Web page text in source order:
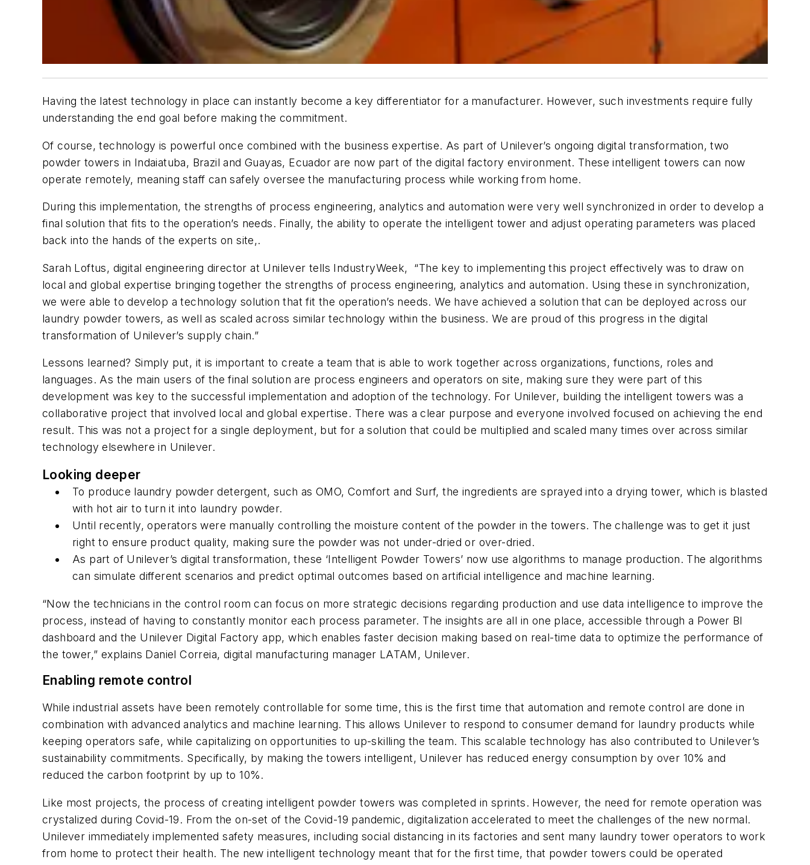
Having the latest technology in place can instantly become a key differentiator for a manufacturer. However, such investments require fully
understanding the end goal before making the commitment.
Of course, technology is powerful once combined with the business expertise. As part of Unilever’s ongoing digital transformation, two
powder towers in Indaiatuba, Brazil and Guayas, Ecuador are now part of the digital factory environment. These intelligent towers can now
operate remotely, meaning staff can safely oversee the manufacturing process while working from home.
During this implementation, the strengths of process engineering, analytics and automation were very well synchronized in order to develop a
final solution that fits to the operation’s needs. Finally, the ability to operate the intelligent tower and adjust operating parameters was placed
back into the hands of the experts on site,.
Sarah Loftus, digital engineering director at Unilever tells IndustryWeek, “The key to implementing this project effectively was to draw on
local and global expertise bringing together the strengths of process engineering, analytics and automation. Using these in synchronization,
we were able to develop a technology solution that fit the operation’s needs. We have achieved a solution that can be deployed across our
laundry powder towers, as well as scaled across similar technology within the business. We are proud of this progress in the digital
transformation of Unilever’s supply chain.”
Lessons learned? Simply put, it is important to create a team that is able to work together across organizations, functions, roles and
languages. As the main users of the final solution are process engineers and operators on site, making sure they were part of this
development was key to the successful implementation and adoption of the technology. For Unilever, building the intelligent towers was a
collaborative project that involved local and global expertise. There was a clear purpose and everyone involved focused on achieving the end
result. This was not a project for a single deployment, but for a solution that could be multiplied and scaled many times over across similar
technology elsewhere in Unilever.
Looking deeper
To produce laundry powder detergent, such as OMO, Comfort and Surf, the ingredients are sprayed into a drying tower, which is blasted
with hot air to turn it into laundry powder.
Until recently, operators were manually controlling the moisture content of the powder in the towers. The challenge was to get it just
right to ensure product quality, making sure the powder was not under-dried or over-dried.
As part of Unilever’s digital transformation, these ‘Intelligent Powder Towers’ now use algorithms to manage production. The algorithms
can simulate different scenarios and predict optimal outcomes based on artificial intelligence and machine learning.
“Now the technicians in the control room can focus on more strategic decisions regarding production and use data intelligence to improve the
process, instead of having to constantly monitor each process parameter. The insights are all in one place, accessible through a Power BI
dashboard and the Unilever Digital Factory app, which enables faster decision making based on real-time data to optimize the performance of
the tower,” explains Daniel Correia, digital manufacturing manager LATAM, Unilever.
Enabling remote control
While industrial assets have been remotely controllable for some time, this is the first time that automation and remote control are done in
combination with advanced analytics and machine learning. This allows Unilever to respond to consumer demand for laundry products while
keeping operators safe, while capitalizing on opportunities to up-skilling the team. This scalable technology has also contributed to Unilever’s
sustainability commitments. Specifically, by making the towers intelligent, Unilever has reduced energy consumption by over 10% and
reduced the carbon footprint by up to 10%.
Like most projects, the process of creating intelligent powder towers was completed in sprints. However, the need for remote operation was
crystalized during Covid-19. From the on-set of the Covid-19 pandemic, digitalization accelerated to meet the challenges of the new normal.
Unilever immediately implemented safety measures, including social distancing in its factories and sent many laundry tower operators to work
from home to protect their health. The new intelligent technology meant that for the first time, that powder towers could be operated